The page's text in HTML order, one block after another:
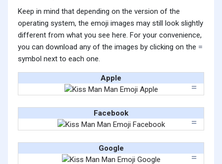
Keep in mind that depending on the version of the
operating system, the emoji images may still look slightly
different from what you see here. For your convenience,
you can download any of the images by clicking on the
symbol next to each one.
Apple
Facebook
Google